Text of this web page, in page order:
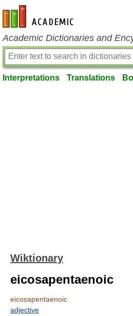
en-academic.com
Academic Dictionaries and
Interpretations Translations
Wiktionary
eicosapentaenoic
eicosapentaenoic
adjective